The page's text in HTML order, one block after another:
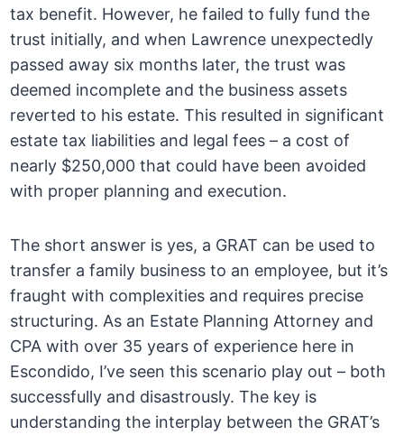
tax benefit. However, he failed to fully fund the
trust initially, and when Lawrence unexpectedly
passed away six months later, the trust was
deemed incomplete and the business assets
reverted to his estate. This resulted in significant
estate tax liabilities and legal fees – a cost of
nearly $250,000 that could have been avoided
with proper planning and execution.
The short answer is yes, a GRAT can be used to
transfer a family business to an employee, but it’s
fraught with complexities and requires precise
structuring. As an Estate Planning Attorney and
CPA with over 35 years of experience here in
Escondido, I’ve seen this scenario play out – both
successfully and disastrously. The key is
understanding the interplay between the GRAT’s